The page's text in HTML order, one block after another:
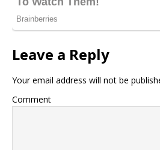
Leave a Reply
Your email address will not be
Comment